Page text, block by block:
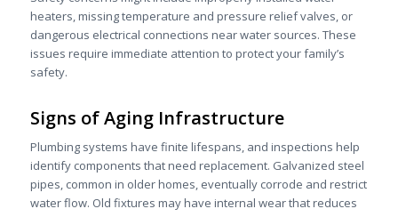
heaters, missing temperature and pressure relief valves, or
dangerous electrical connections near water sources. These
issues require immediate attention to protect your family’s
safety.
Signs of Aging Infrastructure
Plumbing systems have finite lifespans, and inspections help
identify components that need replacement. Galvanized steel
pipes, common in older homes, eventually corrode and restrict
water flow. Old fixtures may have internal wear that reduces